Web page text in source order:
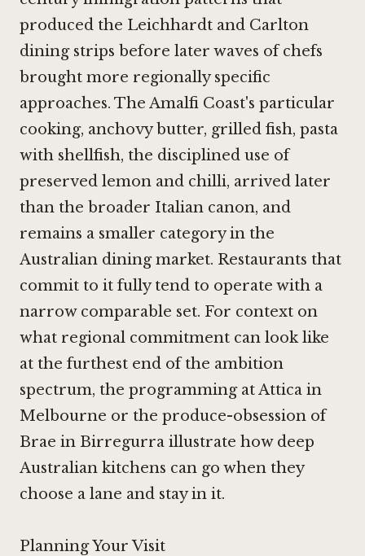
produced the Leichhardt and Carlton
dining strips before later waves of chefs
brought more regionally specific
approaches. The Amalfi Coast's particular
cooking, anchovy butter, grilled fish, pasta
with shellfish, the disciplined use of
preserved lemon and chilli, arrived later
than the broader Italian canon, and
remains a smaller category in the
Australian dining market. Restaurants that
commit to it fully tend to operate with a
narrow comparable set. For context on
what regional commitment can look like
at the furthest end of the ambition
spectrum, the programming atAttica in
Melbourne or the produce-obsession of
Brae in Birregurra illustrate how deep
Australian kitchens can go when they
choose a lane and stay in it.
Planning Your Visit